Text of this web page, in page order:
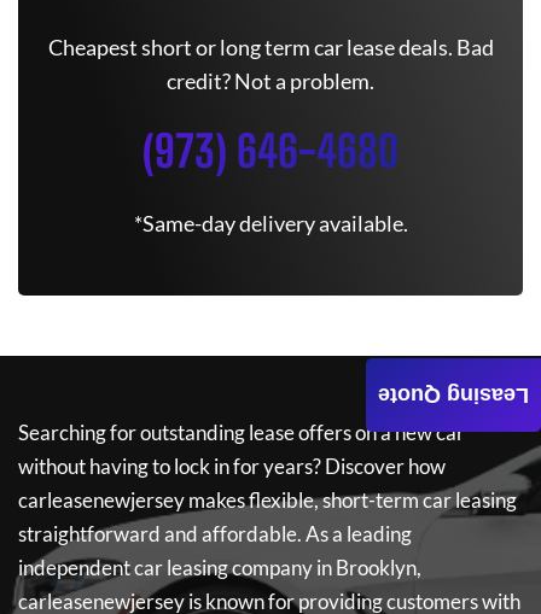
Cheapest short or long term car lease deals. Bad
credit? Not a problem.
(973) 646-4680
*Same-day delivery available.
Searching for outstanding lease offers on a new car
without having to lock in for years? Discover how
carleasenewjerseymakes flexible, short-term car leasing
straightforward and affordable. As a leading
independent car leasing company in Brooklyn,
carleasenewjerseyis known for providing customers with
Leasing Quote